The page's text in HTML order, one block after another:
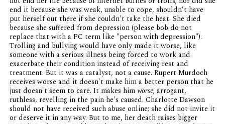
end it because she was weak, unable to cope, shouldn't have
put herself out there if she couldn't take the heat. She died
because she suffered from depression (please bob do not
replace that with a PC term like "person with depression").
Trolling and bullying would have only made it worse, like
someone with a serious illness being forced to work and
exacerbate their condition instead of receiving rest and
treatment. But it was a catalyst, not a cause. Rupert Murdoch
receives worse and it doesn't make him a better person that he
just doesn't seem to care. It makes himworse; arrogant,
ruthless, revelling in the pain he's caused. Charlotte Dawson
should not have received such abuse online; she did not invite it
or deserve it in any way. But to me, her death raises bigger